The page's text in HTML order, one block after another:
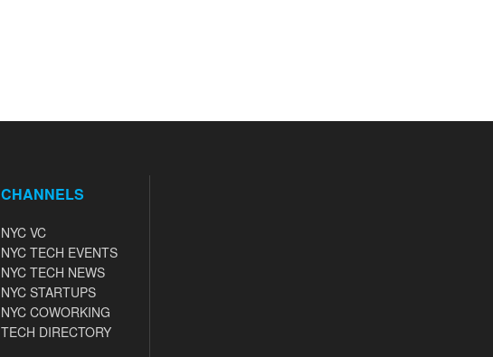
CHANNELS
NYC VC
NYC TECH EVENTS
NYC TECH NEWS
NYC STARTUPS
NYC COWORKING
TECH DIRECTORY